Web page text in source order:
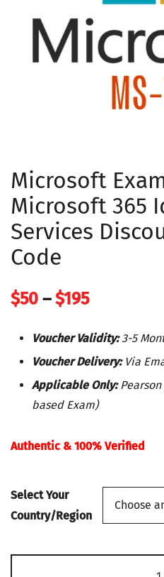
Microsoft
Microsoft 365
Services
Code
$50 – $195Price
range:
$50
through
Voucher Validity:3-5
Voucher Delivery:Via
Applicable Only:Pearson
based Exam)
Authentic & 100% Verified
Select Your
Country/Region